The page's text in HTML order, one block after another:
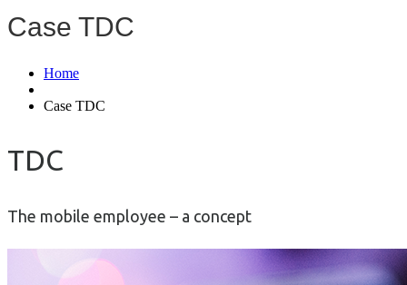
Case TDC
Home
Case TDC
TDC
The mobile employee – a concept